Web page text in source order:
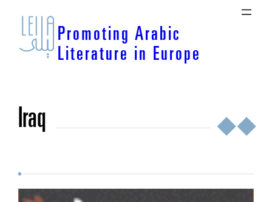
Skip
content
Promoting Arabic
Literature in Europe
Iraq